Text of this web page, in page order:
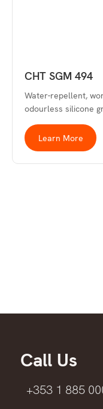
CHT SGM 494
Water-repellent,
odourless silicone
Learn More
Call Us
+353 1 885